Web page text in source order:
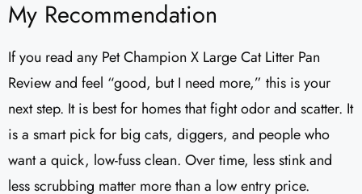
My Recommendation
If you read any Pet Champion X Large Cat Litter Pan
Review and feel “good, but I need more,” this is your
next step. It is best for homes that fight odor and scatter. It
is a smart pick for big cats, diggers, and people who
want a quick, low-fuss clean. Over time, less stink and
less scrubbing matter more than a low entry price.